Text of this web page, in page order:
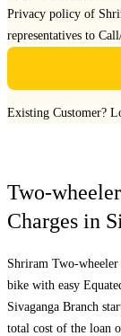
Privacy policy of
representatives to
Existing Customer?
Two-
Charges in
Shriram Two-
bike with easy
Sivaganga Branch
total cost of the loan